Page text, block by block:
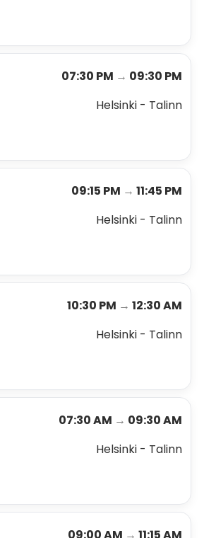
07:30 PM → 09:30 PM
Helsinki - Talinn
09:15 PM → 11:45 PM
Helsinki - Talinn
10:30 PM → 12:30 AM
Helsinki - Talinn
07:30 AM → 09:30 AM
Helsinki - Talinn